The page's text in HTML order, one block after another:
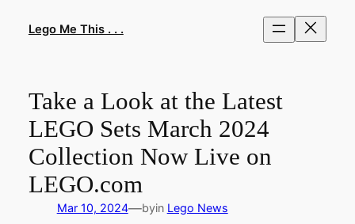
Lego Me This . . .
Take a Look at the Latest
LEGO Sets March 2024
Collection Now Live on
LEGO.com
Mar 10, 2024—byin Lego News